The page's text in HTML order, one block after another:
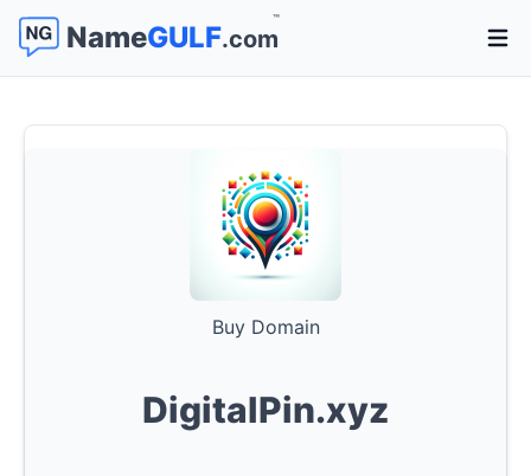
NameGULF.com
™
Buy Domain
DigitalPin.xyz